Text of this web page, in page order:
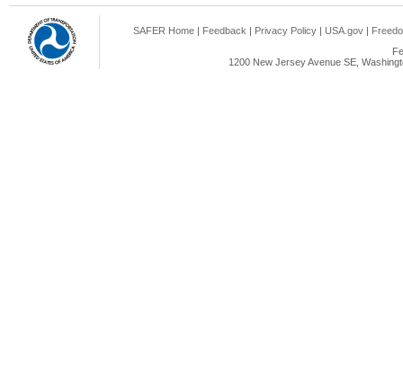
SAFER Home | Feedback | Privacy Policy | USA.gov |
1200 New Jersey Avenue SE,